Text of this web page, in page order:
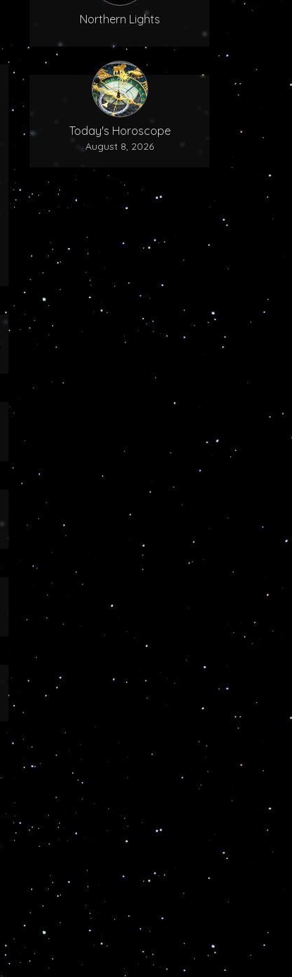
Northern Lights
Today's Horoscope
August 8, 2026